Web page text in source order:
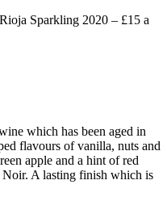
Sparkling 2020 – £15 a
which has been aged in
flavours of vanilla, nuts and
apple and a hint of red
A lasting finish which is